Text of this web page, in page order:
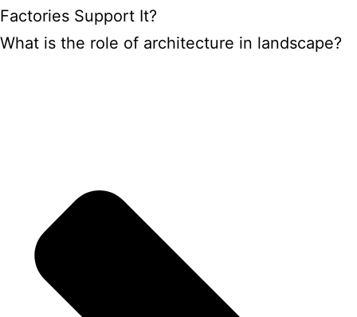
Factories Support It?
What is the role of architecture in landscape?